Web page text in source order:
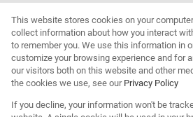
Property:Residential Property For Sale in
This website stores cookies on your
collect information about how you interact
to remember you. We use this information in
customize your browsing experience and for
our visitors both on this website and other
the cookies we use, see our Privacy Policy
If you decline, your information won't be